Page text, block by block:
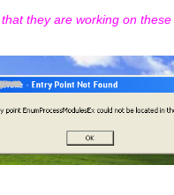
they are working on